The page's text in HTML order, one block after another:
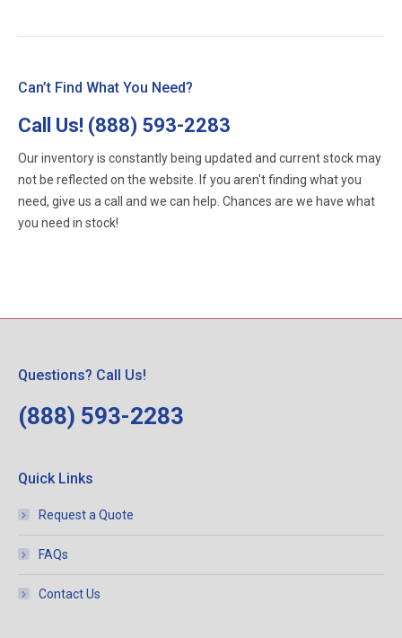
Can’t Find What You Need?
Call Us! (888) 593-2283
Our inventory is constantly being updated and current stock may
not be reflected on the website. If you aren't finding what you
need, give us a call and we can help. Chances are we have what
you need in stock!
Questions? Call Us!
(888) 593-2283
Quick Links
Request a Quote
FAQs
Contact Us